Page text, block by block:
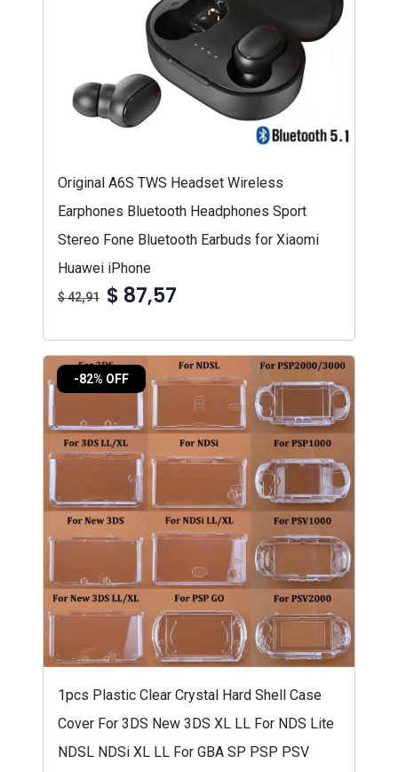
Original A6S TWS Headset Wireless
Earphones Bluetooth Headphones Sport
Stereo Fone Bluetooth Earbuds for Xiaomi
Huawei iPhone
$ 42,91 $ 87,57
-82% OFF
1pcs Plastic Clear Crystal Hard Shell Case
Cover For 3DS New 3DS XL LL For NDS Lite
NDSL NDSi XL LL For GBA SP PSP PSV